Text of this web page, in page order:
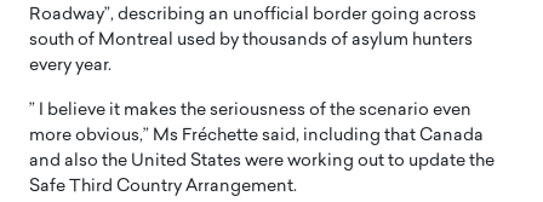
Roadway”, describing an unofficial border going across
south of Montreal used by thousands of asylum hunters
every year.
” I believe it makes the seriousness of the scenario even
more obvious,” Ms Fréchette said, including that Canada
and also the United States were working out to update the
Safe Third Country Arrangement.